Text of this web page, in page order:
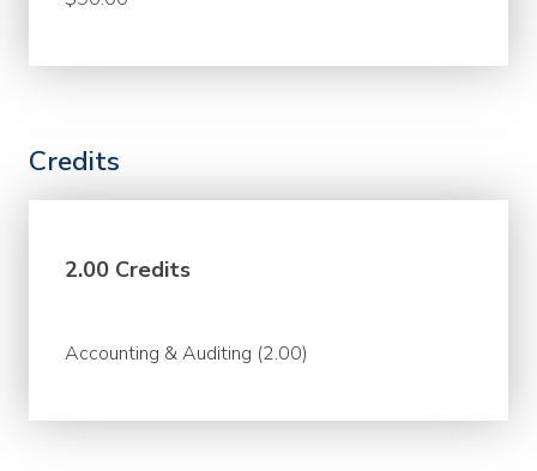
Credits
2.00 Credits
Accounting & Auditing (2.00)